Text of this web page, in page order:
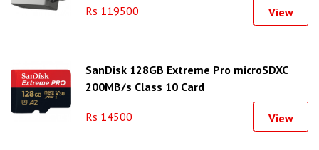
Rs 119500
View
SanDisk 128GB Extreme Pro microSDXC
200MB/s Class 10 Card
Rs 14500 View